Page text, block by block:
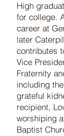
High
for college.
career at
later
contributes
Vice
Fraternity
including
grateful
recipient,
worshiping
Baptist